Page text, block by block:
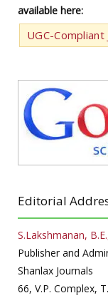
available here:
UGC-
Editorial
S.Lakshmanan,
Publisher and
Shanlax Journals
66, V.P. Complex,